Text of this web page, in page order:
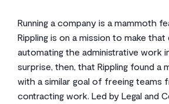
Running a company is a mammoth
Rippling is on a mission to make that
automating the administrative work
surprise, then, that Rippling found a
with a similar goal of freeing teams
contracting work. Led by Legal and